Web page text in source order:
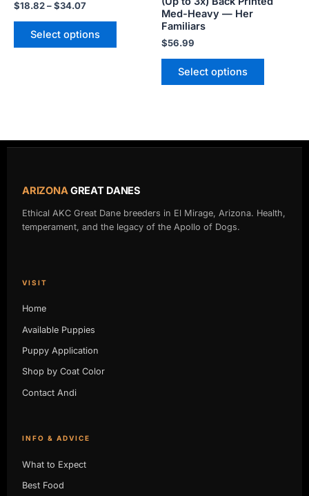
$18.82–$34.07
Select options
Med-Heavy — Her
Familiars
$56.99
Select options
ARIZONAGREAT DANES
Ethical AKC Great Dane breeders in El Mirage, Arizona. Health,
temperament, and the legacy of the Apollo of Dogs.
VISIT
Home
Available Puppies
Puppy Application
Shop by Coat Color
Contact Andi
INFO & ADVICE
What to Expect
Best Food